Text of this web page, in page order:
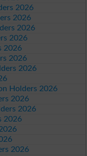
2026
2026
2026
2026
2026
2026
2026
Holders 2026
2026
2026
2026
2026